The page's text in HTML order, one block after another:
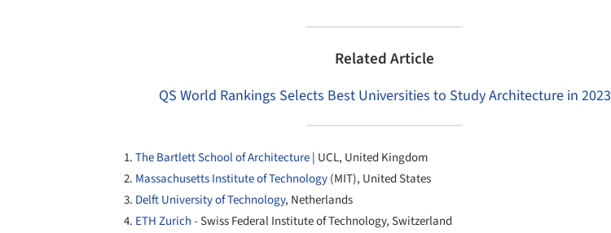
Related Article
QS World Rankings Selects Best Universities to Study Architecture in 2023
1.The Bartlett School of Architecture| UCL, United Kingdom
2. Massachusetts Institute of Technology(MIT), United States
3. Delft University of Technology, Netherlands
4. ETH Zurich- Swiss Federal Institute of Technology, Switzerland